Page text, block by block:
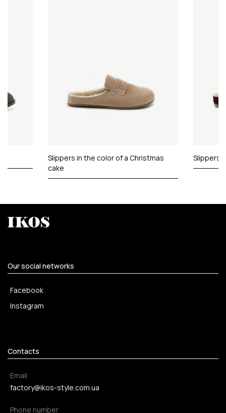
Slippers in the color of a Christmas
cake
Slippers
Our social networks
Facebook
Instagram
Contacts
Email
factory@ikos-style.com.ua
Phone number